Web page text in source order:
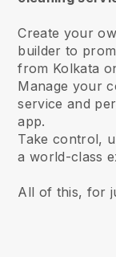
Create your
builder to
from Kolkata
Manage your
service and
app.
Take control,
a world-class
All of this, for